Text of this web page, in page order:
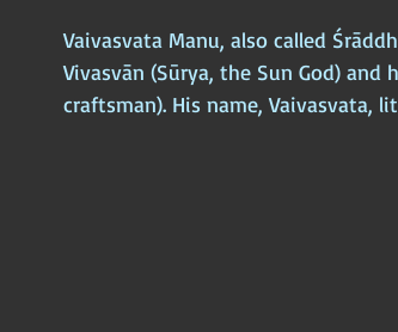
Classical World Classical India Classical China
Vaivasvata Manu, also called
Vivasvān (Sūrya, the Sun God)
craftsman). His name, Vaivasvata,